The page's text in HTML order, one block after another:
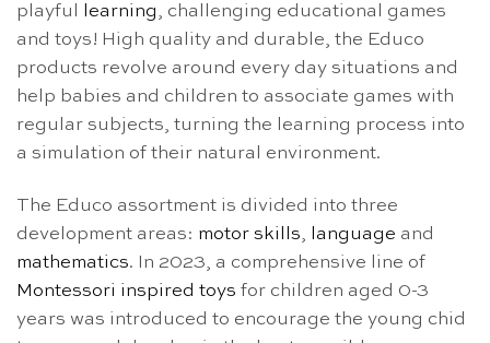
playful
learning, challenging educational games
and toys! High quality and durable, the Educo
products revolve around every day situations and
help babies and children to associate games with
regular subjects, turning the learning process into
a simulation of their natural environment.
The Educo assortment is divided into three
development areas: motor skills, language and
mathematics. In 2023, a comprehensive line of
Montessori inspired toys for children aged 0-3
years was introduced to encourage the young chid